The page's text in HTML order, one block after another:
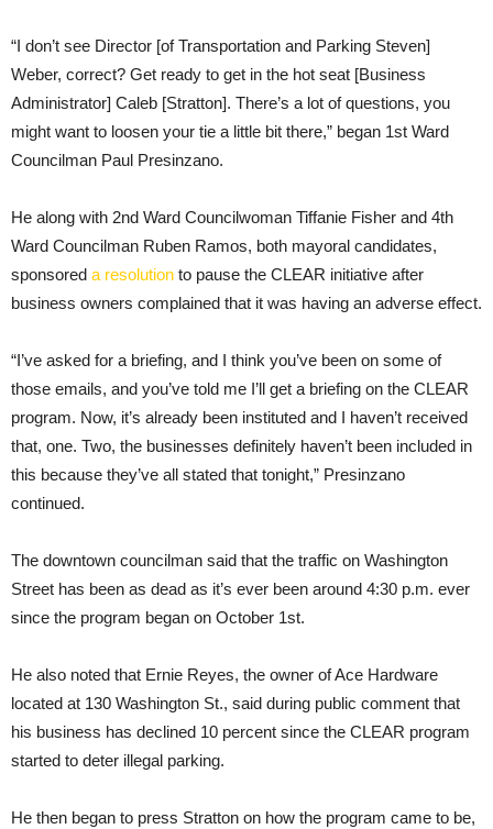
“I don’t see Director [of Transportation and Parking Steven]
Weber, correct? Get ready to get in the hot seat [Business
Administrator] Caleb [Stratton]. There’s a lot of questions, you
might want to loosen your tie a little bit there,” began 1st Ward
Councilman Paul Presinzano.
He along with 2nd Ward Councilwoman Tiffanie Fisher and 4th
Ward Councilman Ruben Ramos, both mayoral candidates,
sponsored a resolution to pause the CLEAR initiative after
business owners complained that it was having an adverse effect.
“I’ve asked for a briefing, and I think you’ve been on some of
those emails, and you’ve told me I’ll get a briefing on the CLEAR
program. Now, it’s already been instituted and I haven’t received
that, one. Two, the businesses definitely haven’t been included in
this because they’ve all stated that tonight,” Presinzano
continued.
The downtown councilman said that the traffic on Washington
Street has been as dead as it’s ever been around 4:30 p.m. ever
since the program began on October 1st.
He also noted that Ernie Reyes, the owner of Ace Hardware
located at 130 Washington St., said during public comment that
his business has declined 10 percent since the CLEAR program
started to deter illegal parking.
He then began to press Stratton on how the program came to be,